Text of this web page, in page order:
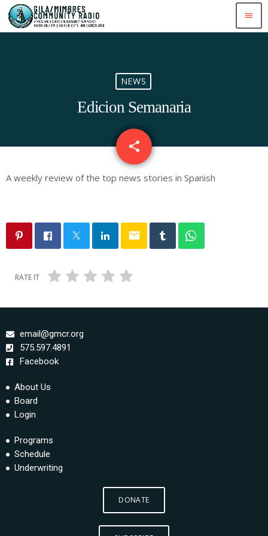
menu
NEWS
Edicion Semanaria
share
email
A weekly review of the top news stories in Spanish
email
RATE IT
email@gmcr.org
575.597.4891
Facebook
About Us
Board
Login
Programs
Schedule
Underwriting
DONATE